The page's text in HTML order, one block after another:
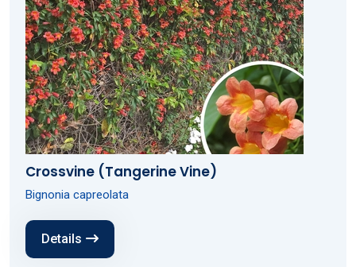
Crossvine (Tangerine Vine)
Bignonia capreolata
Details